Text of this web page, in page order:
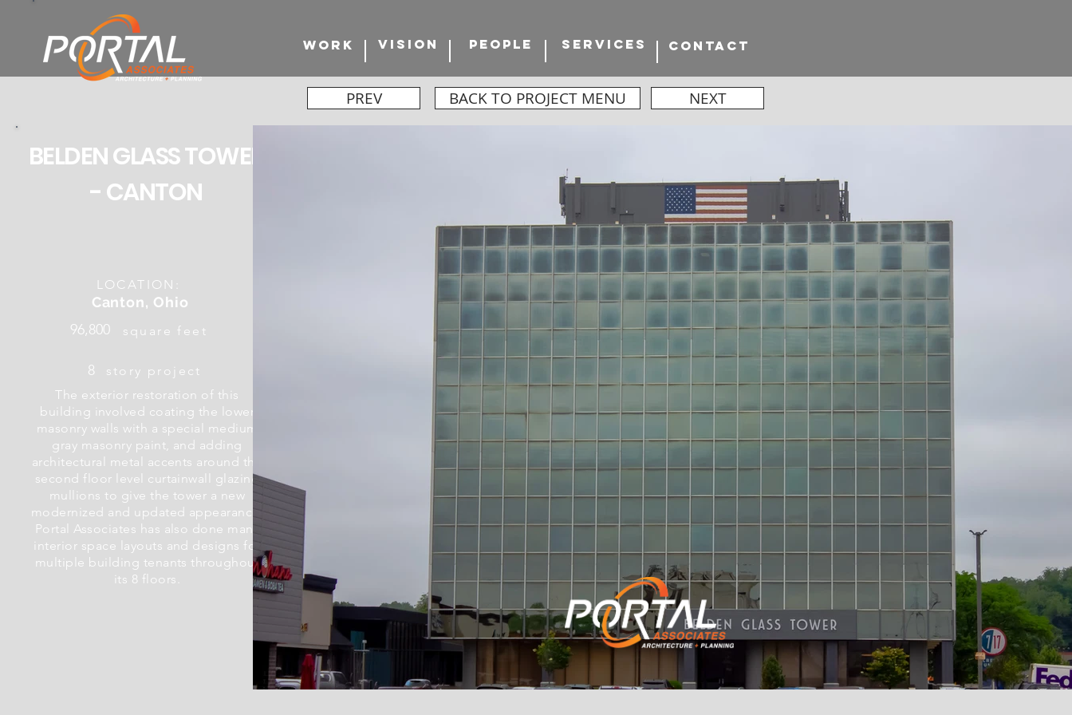
CONTACT
PEOPLE SERVICES
WORK VISION
PREV BACK TO PROJECT MENU NEXT
BELDEN GLASS TOWER
- CANTON
Canton, Ohio
LOCATION:
96,800 square feet
8
story project
The exterior restoration of this
building involved coating the lower
masonry walls with a special medium
gray masonry paint, and adding
architectural metal accents around the
second floor level curtainwall glazing
mullions to give the tower a new
modernized and updated appearance.
Portal Associates has also done many
interior space layouts and designs for
multiple building tenants throughout
its 8 floors.